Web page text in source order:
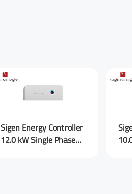
Sigen Energy Controller
12.0 kW Single Phase